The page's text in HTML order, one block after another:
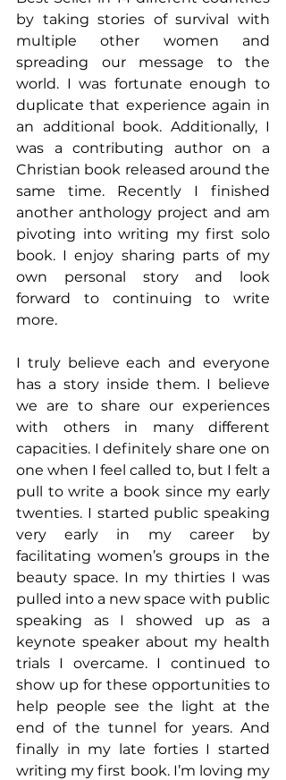
by taking stories of survival with
multiple other women and
spreading our message to the
world. I was fortunate enough to
duplicate that experience again in
an additional book. Additionally, I
was a contributing author on a
Christian book released around the
same time. Recently I finished
another anthology project and am
pivoting into writing my first solo
book. I enjoy sharing parts of my
own personal story and look
forward to continuing to write
more.
I truly believe each and everyone
has a story inside them. I believe
we are to share our experiences
with others in many different
capacities. I definitely share one on
one when I feel called to, but I felt a
pull to write a book since my early
twenties. I started public speaking
very early in my career by
facilitating women’s groups in the
beauty space. In my thirties I was
pulled into a new space with public
speaking as I showed up as a
keynote speaker about my health
trials I overcame. I continued to
show up for these opportunities to
help people see the light at the
end of the tunnel for years. And
finally in my late forties I started
writing my first book. I’m loving my